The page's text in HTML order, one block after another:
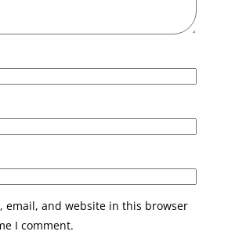
email, and website in this browser
I comment.